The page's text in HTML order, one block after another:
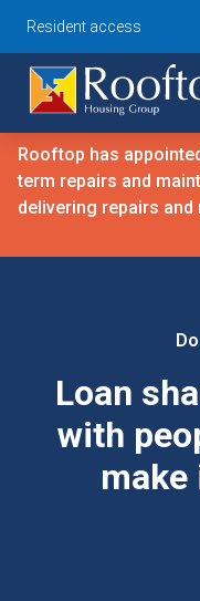
Resident access
Rooftop has
term repairs and
delivering repairs
Loan
with
make